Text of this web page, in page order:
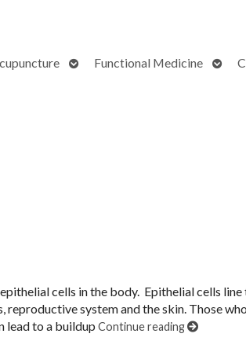
OpenFunctional Medicine
Open
cells in the body. Epithelial cells line
reproductive system and the skin. Those
lead to a buildup Continue reading